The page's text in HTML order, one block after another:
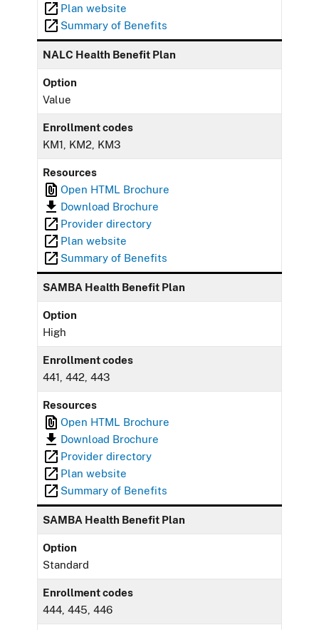
Plan website
Summary of Benefits
NALC Health Benefit Plan
Option
Value
Enrollment codes
KM1, KM2, KM3
Resources
Open HTML Brochure
Download Brochure
Provider directory
Plan website
Summary of Benefits
SAMBA Health Benefit Plan
Option
High
Enrollment codes
441, 442, 443
Resources
Open HTML Brochure
Download Brochure
Provider directory
Plan website
Summary of Benefits
SAMBA Health Benefit Plan
Option
Standard
Enrollment codes
444, 445, 446